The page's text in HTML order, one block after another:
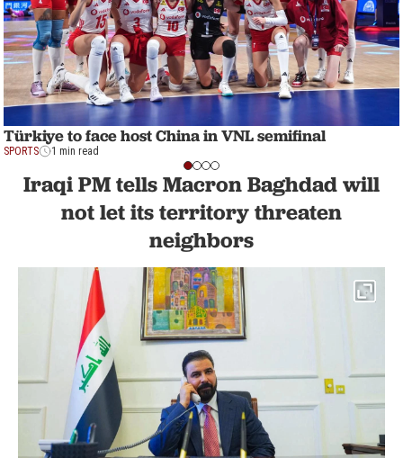
Türkiye to face host China in VNL semifinal
SPORTS 1 min read
Iraqi PM tells Macron Baghdad will
not let its territory threaten
neighbors